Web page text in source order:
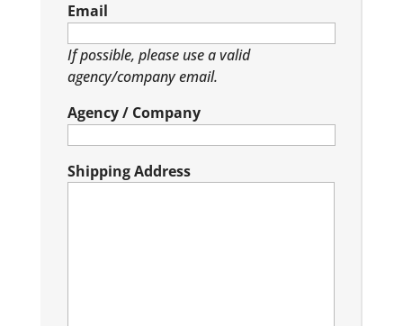
Email
If possible, please use a valid
agency/company email.
Agency / Company
Shipping Address